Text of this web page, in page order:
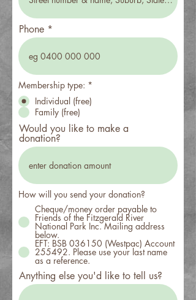
Phone
Membership type: *
Individual (free)
Family (free)
Would you like to make a
donation?
How will you send your donation?
Cheque/money order payable to
Friends of the Fitzgerald River
National Park Inc. Mailing address
below.
EFT: BSB 036150 (Westpac) Account
255492. Please use your last name
as a reference.
Anything else you'd like to tell us?